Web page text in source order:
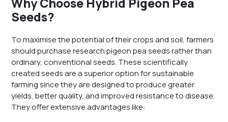
Seeds?
To maximise the potential of their crops and soil, farmers
should purchase research pigeon pea seeds rather than
ordinary, conventional seeds. These scientifically
created seeds are a superior option for sustainable
farming since they are designed to produce greater
yields, better quality, and improved resistance to disease.
They offer extensive advantages like: